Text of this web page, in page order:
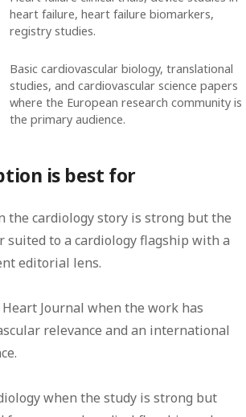
heart failure, heart failure biomarkers,
registry studies.
Basic cardiovascular biology, translational
studies, and cardiovascular science papers
where the European research community is
the primary audience.
is best for
the cardiology story is strong but the
suited to a cardiology flagship with a
editorial lens.
Journal when the work has
relevance and an international
when the study is strong but